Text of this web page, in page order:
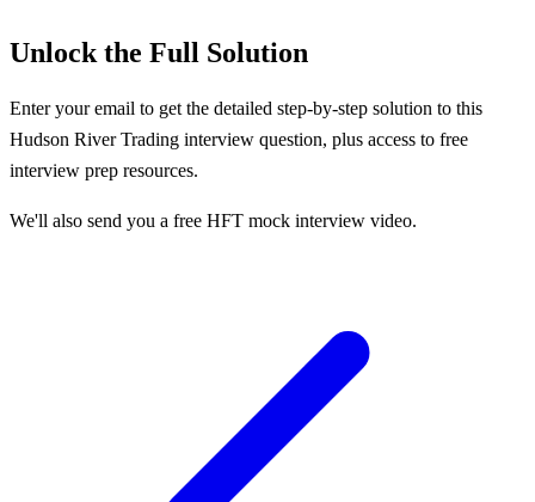
Unlock the Full Solution
Enter your email to get the detailed step-by-step solution to this
Hudson River Trading interview question, plus access to free
interview prep resources.
We'll also send you a free HFT mock interview video.